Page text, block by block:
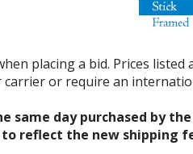
placing a bid. Prices
or require an
same day purchased by
reflect the new shipping